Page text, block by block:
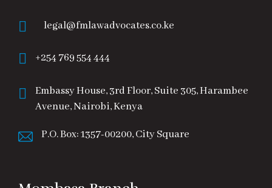
legal@fmlawadvocates.co.ke
+254 769 554 444
Embassy House, 3rd Floor, Suite 305, Harambee
Avenue, Nairobi, Kenya
P.O. Box: 1357-00200, City Square